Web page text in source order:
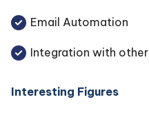
Email Automation
Integration with
Interesting Figures